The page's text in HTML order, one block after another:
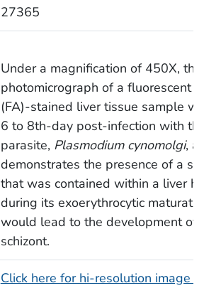
27365
Under a magnification of 450X, this
photomicrograph of a fluorescent
(FA)-stained liver tissue sample
6 to 8th-day post-infection with
parasite, Plasmodium cynomolgi,
demonstrates the presence of a
that was contained within a liver
during its exoerythrocytic
would lead to the development of
schizont.
Click here for hi-resolution image